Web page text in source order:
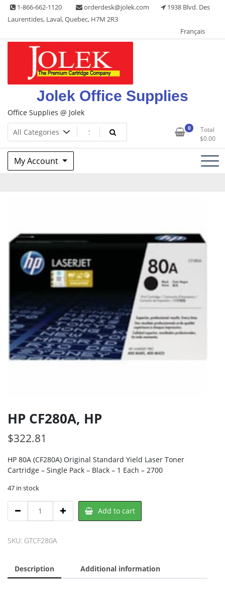
Skip 1-866-662-1120 orderdesk@jolek.com
1938 Blvd. Des
Laurentides, Laval, Quebec, H7M 2R3
Français
Jolek Office Supplies
Office Supplies @ Jolek
0
Total
$0.00
My Account
HP CF280A, HP
$322.81
HP 80A (CF280A) Original Standard Yield Laser Toner
Cartridge – Single Pack – Black – 1 Each – 2700
47 in stock
CF280A,
quantity
Add to cart
SKU: GTCF280A
Description Additional information